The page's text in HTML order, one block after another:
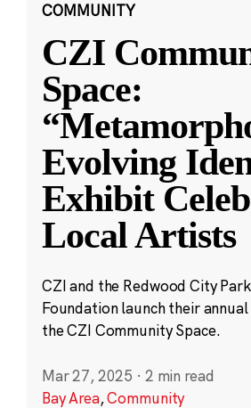
COMMUNITY
CZI
Space:
Evolving
Exhibit
Local Artists
CZI and the Redwood City
Foundation launch their
the CZI Community Space.
Mar 27, 2025 · 2 min read
Bay Area,Community